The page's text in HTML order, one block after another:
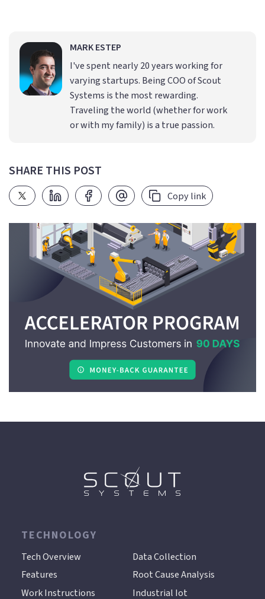
MARK ESTEP
I've spent nearly 20 years working for
varying startups. Being COO of Scout
Systems is the most rewarding.
Traveling the world (whether for work
or with my family) is a true passion.
SHARE THIS POST
Copy link
TECHNOLOGY
Tech Overview
Features
Work Instructions
Data Collection
Root Cause Analysis
Industrial Iot